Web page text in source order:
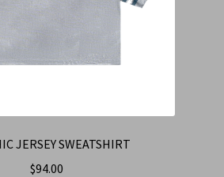
JERSEY SWEATSHIRT
$94.00